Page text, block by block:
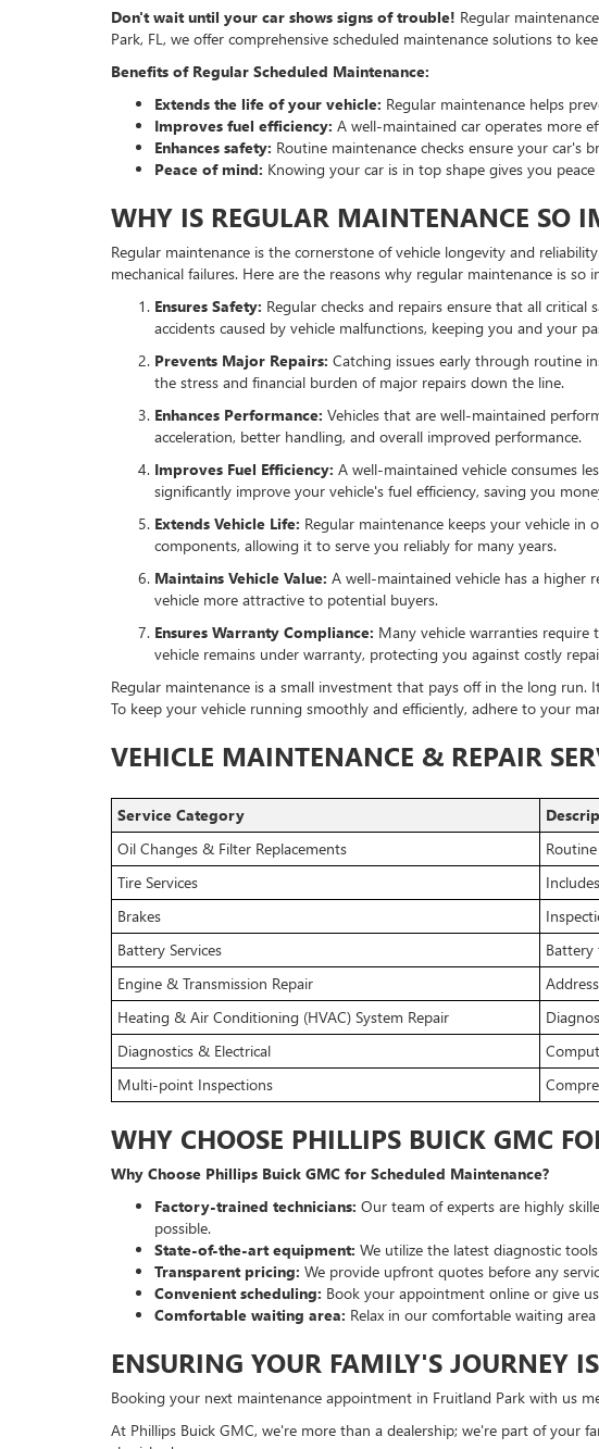
Don't wait until your car shows signs of trouble! Regular
Park, FL, we offer comprehensive scheduled maintenance solutions to
Benefits of Regular Scheduled Maintenance:
Extends the life of your vehicle: Regular maintenance helps
Improves fuel efficiency: A well-maintained car operates more
Enhances safety: Routine maintenance checks ensure your car's
Peace of mind: Knowing your car is in top shape gives you
WHY IS REGULAR MAINTENANCE SO
Regular maintenance is the cornerstone of vehicle longevity and
mechanical failures. Here are the reasons why regular maintenance is so
Ensures Safety: Regular checks and repairs ensure that all
accidents caused by vehicle malfunctions, keeping you and your
Prevents Major Repairs: Catching issues early through routine
the stress and financial burden of major repairs down the line.
Enhances Performance: Vehicles that are well-maintained
acceleration, better handling, and overall improved performance.
Improves Fuel Efficiency: A well-maintained vehicle consumes
significantly improve your vehicle's fuel efficiency, saving you
Extends Vehicle Life: Regular maintenance keeps your vehicle
components, allowing it to serve you reliably for many years.
Maintains Vehicle Value: A well-maintained vehicle has a higher
vehicle more attractive to potential buyers.
Ensures Warranty Compliance: Many vehicle warranties require
vehicle remains under warranty, protecting you against costly
Regular maintenance is a small investment that pays off in the long
To keep your vehicle running smoothly and efficiently, adhere to your
VEHICLE MAINTENANCE & REPAIR
Service Category
Oil Changes & Filter Replacements
Tire Services
Brakes
Battery Services
Battery
Engine & Transmission Repair
Heating & Air Conditioning (HVAC) System Repair
Diagnostics & Electrical
Multi-point Inspections
WHY CHOOSE PHILLIPS BUICK GMC
Why Choose Phillips Buick GMC for Scheduled Maintenance?
Factory-trained technicians: Our team of experts are highly
possible.
State-of-the-art equipment: We utilize the latest diagnostic
Transparent pricing: We provide upfront quotes before any
Convenient scheduling: Book your appointment online or give
Comfortable waiting area: Relax in our comfortable waiting
ENSURING YOUR FAMILY'S JOURNEY
Booking your next maintenance appointment in Fruitland Park with us
At Phillips Buick GMC, we're more than a dealership; we're part of your